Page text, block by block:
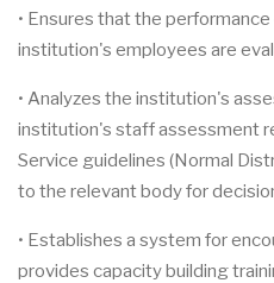
• Ensures that the
institution's employees are
• Analyzes the institution's
institution's staff assessment
Service guidelines (Normal
to the relevant body for
• Establishes a system for
provides capacity building